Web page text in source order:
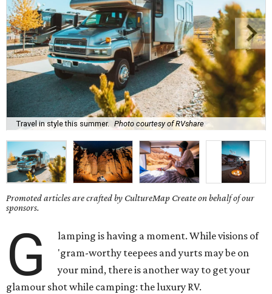
Travel in style this summer. Photo courtesy of RVshare
Promoted articles are crafted by CultureMap Create on behalf of our
sponsors.
G
lamping is having a moment. While visions of
'gram-worthy teepees and yurts may be on
your mind, there is another way to get your
glamour shot while camping: the luxury RV.